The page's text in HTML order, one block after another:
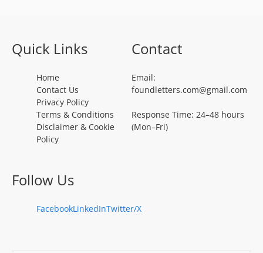
Quick Links
Home
Contact Us
Privacy Policy
Terms & Conditions
Disclaimer & Cookie
Policy
Contact
Email:
foundletters.com@gmail.com
Response Time: 24–48 hours
(Mon–Fri)
Follow Us
FacebookLinkedInTwitter/X